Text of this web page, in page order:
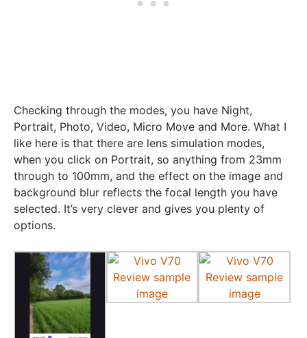
Checking through the modes, you have Night,
Portrait, Photo, Video, Micro Move and More. What I
like here is that there are lens simulation modes,
when you click on Portrait, so anything from 23mm
through to 100mm, and the effect on the image and
background blur reflects the focal length you have
selected. It’s very clever and gives you plenty of
options.